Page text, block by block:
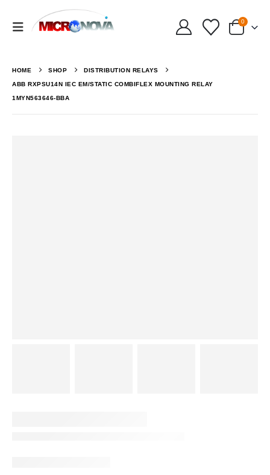
0
HOME SHOP DISTRIBUTION RELAYS
ABB RXPSU14N IEC EM/STATIC COMBIFLEX MOUNTING RELAY
1MYN563646-BBA